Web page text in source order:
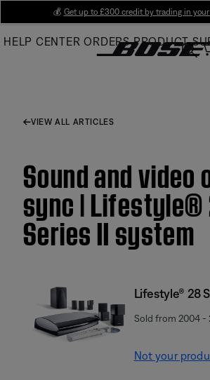
Main
💰 Get up to £300 credit by trading in your
HELP CENTER ORDERS PRODUCT
VIEW ALL ARTICLES
Sound and video
sync | Lifestyle®
Series II system
Lifestyle® 28
Sold from 2004 -
Not your